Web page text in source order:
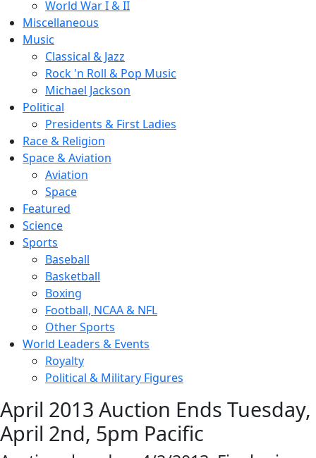
World War I & II
Miscellaneous
Music
Classical & Jazz
Rock 'n Roll & Pop Music
Michael Jackson
Political
Presidents & First Ladies
Race & Religion
Space & Aviation
Aviation
Space
Featured
Science
Sports
Baseball
Basketball
Boxing
Football, NCAA & NFL
Other Sports
World Leaders & Events
Royalty
Political & Military Figures
April 2013 Auction Ends Tuesday,
April 2nd, 5pm Pacific